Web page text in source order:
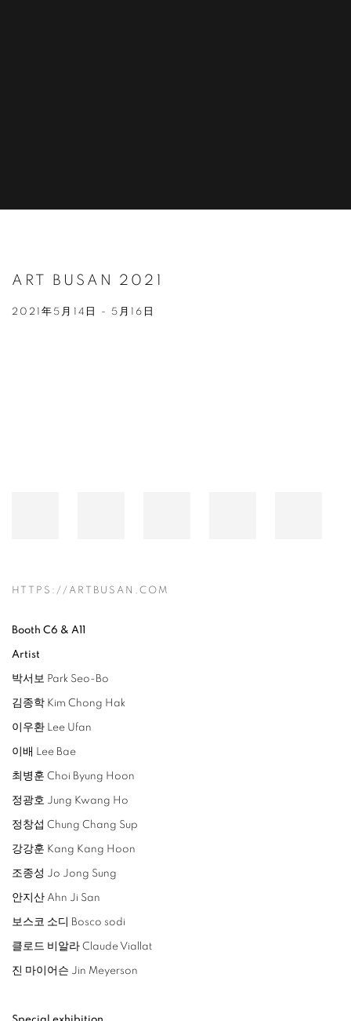
ART BUSAN 2021
2021年5月14日 - 5月16日
HTTPS://ARTBUSAN.COM
Booth C6 & A11
Artist
박서보 Park Seo-Bo
김종학 Kim Chong Hak
이우환 Lee Ufan
이배 Lee Bae
최병훈 Choi Byung Hoon
정광호 Jung Kwang Ho
정창섭 Chung Chang Sup
강강훈 Kang Kang Hoon
조종성 Jo Jong Sung
안지산 Ahn Ji San
보스코 소디 Bosco sodi
클로드 비알라 Claude Viallat
진 마이어슨 Jin Meyerson